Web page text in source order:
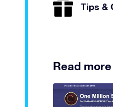
Tips &
Read